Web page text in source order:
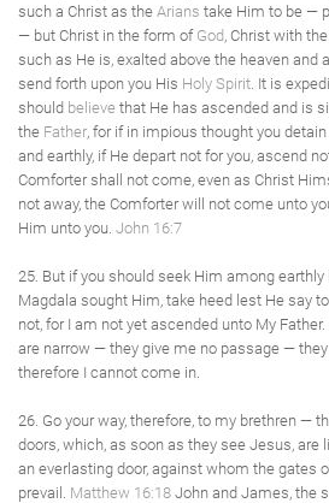
such a Christ as the Arians take Him to be —
— but Christ in the form of God , Christ with
such as He is, exalted above the heaven and
send forth upon you His Holy Spirit . It is
should believe that He has ascended and is
the Father , for if in impious thought you
and earthly, if He depart not for you, ascend
Comforter shall not come, even as Christ
not away, the Comforter will not come unto
Him unto you. John 16:7
25. But if you should seek Him among earthly
Magdala sought Him, take heed lest He say
not, for I am not yet ascended unto My Father.
are narrow — they give me no passage —
therefore I cannot come in.
26. Go your way, therefore, to my brethren —
doors, which, as soon as they see Jesus, are
an everlasting door, against whom the gates
prevail. Matthew 16:18 John and James, the